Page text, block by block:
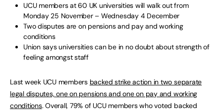
UCU members at 60 UK universities will walk out from
Monday 25 November – Wednesday 4 December
Two disputes are on pensions and pay and working
conditions
Union says universities can be in no doubt about strength of
feeling amongst staff
Last week UCU members backed strike action in two separate
legal disputes, one on pensions and one on pay and working
conditions. Overall, 79% of UCU members who voted backed